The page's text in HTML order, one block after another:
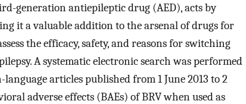
generation antiepileptic drug (AED), acts by
it a valuable addition to the arsenal of drugs for
the efficacy, safety, and reasons for switching
A systematic electronic search was performed
articles published from 1 June 2013 to 2
adverse effects (BAEs) of BRV when used as